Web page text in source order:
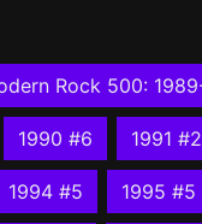
Rock 500:
1990 #6 1991 #2
1994 #5 1995 #5